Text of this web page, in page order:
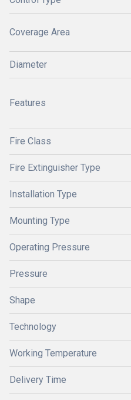
Coverage Area
Diameter
Features
Fire Class
Fire Extinguisher Type
Installation Type
Mounting Type
Operating Pressure
Pressure
Shape
Technology
Working Temperature
Delivery Time